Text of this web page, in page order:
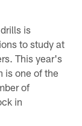
is
to study at
This year's
is one of the
of
in